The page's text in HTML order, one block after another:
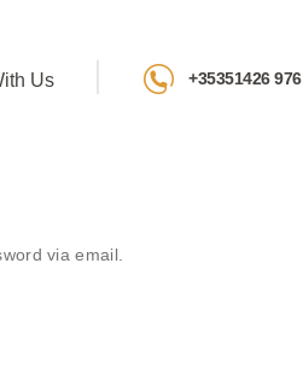
+35351426 976
Us
via email.